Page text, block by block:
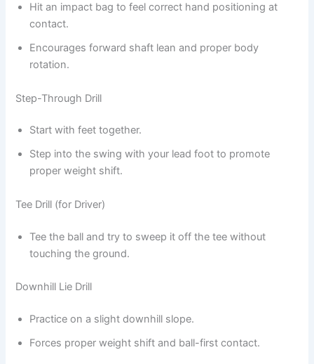
Hit an impact bag to feel correct hand positioning at
contact.
Encourages forward shaft lean and proper body
rotation.
Step-Through Drill
Start with feet together.
Step into the swing with your lead foot to promote
proper weight shift.
Tee Drill (for Driver)
Tee the ball and try to sweep it off the tee without
touching the ground.
Downhill Lie Drill
Practice on a slight downhill slope.
Forces proper weight shift and ball-first contact.